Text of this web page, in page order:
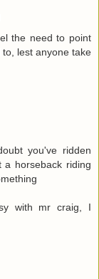
the need to point
lest anyone take
you've ridden
horseback riding
with mr craig, I